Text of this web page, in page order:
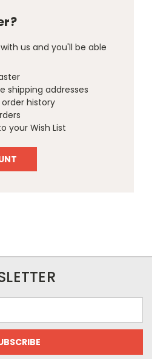
us and you'll be able
shipping addresses
history
your Wish List